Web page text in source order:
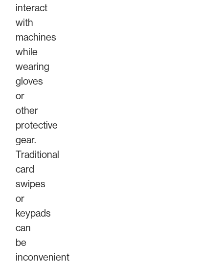
interact
with
machines
while
wearing
gloves
or
other
protective
gear.
Traditional
card
swipes
or
keypads
can
be
inconvenient